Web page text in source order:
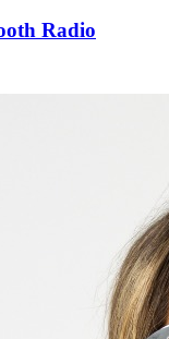
Radio